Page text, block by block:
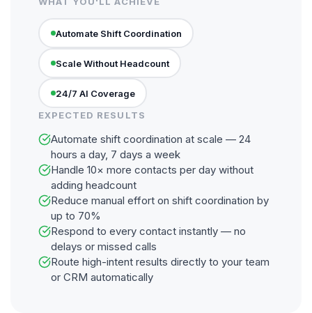
Automate Shift Coordination
Scale Without Headcount
24/7 AI Coverage
EXPECTED RESULTS
Automate shift coordination at scale — 24
hours a day, 7 days a week
Handle 10× more contacts per day without
adding headcount
Reduce manual effort on shift coordination by
up to 70%
Respond to every contact instantly — no
delays or missed calls
Route high-intent results directly to your team
or CRM automatically